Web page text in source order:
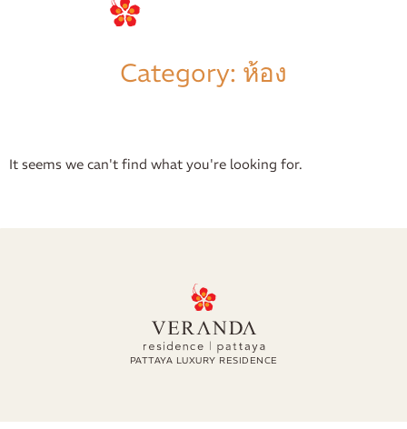
Category: ห้อง
It seems we can't find what you're looking for.
PATTAYA LUXURY RESIDENCE